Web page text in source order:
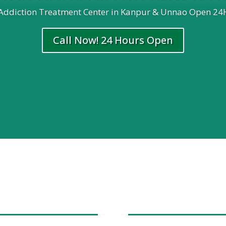
Treatment Center in Kanpur & Unnao Open
Call Now! 24 Hours Open